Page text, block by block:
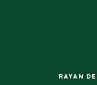
RAYAN